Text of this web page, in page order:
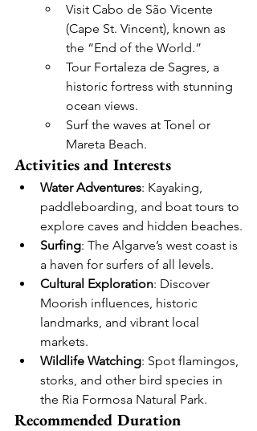
Visit Cabo de São Vicente
(Cape St. Vincent), known as
the “End of the World.”
Tour Fortaleza de Sagres, a
historic fortress with stunning
ocean views.
Surf the waves at Tonel or
Mareta Beach.
Activities and Interests
Water Adventures: Kayaking,
paddleboarding, and boat tours to
explore caves and hidden beaches.
Surfing: The Algarve’s west coast is
a haven for surfers of all levels.
Cultural Exploration: Discover
Moorish influences, historic
landmarks, and vibrant local
markets.
Wildlife Watching: Spot flamingos,
storks, and other bird species in
the Ria Formosa Natural Park.
Recommended Duration